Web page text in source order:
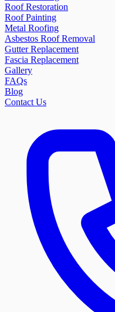
Roof Restoration
Roof Painting
Metal Roofing
Asbestos Roof Removal
Gutter Replacement
Fascia Replacement
Gallery
FAQs
Blog
Contact Us